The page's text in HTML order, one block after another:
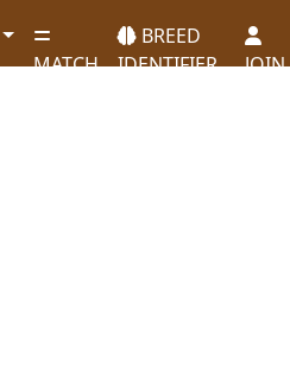
MATCH
BREED
IDENTIFIER
JOIN